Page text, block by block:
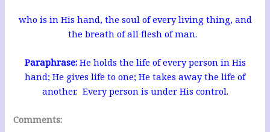
who is in His hand, the soul of every living thing, and
the breath of all flesh of man.
Paraphrase:He holds the life of every person in His
hand; He gives life to one; He takes away the life of
another. Every person is under His control.
Comments: